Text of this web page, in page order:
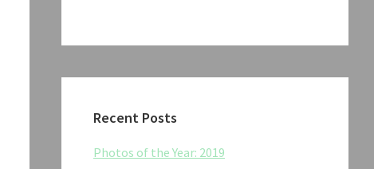
Recent Posts
Photos of the Year: 2019